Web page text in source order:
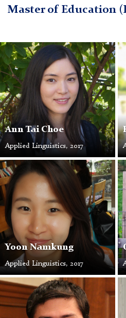
Master of Education
Ann
Tai
Choe
Ann Tai Choe
Applied Linguistics, 2017
Yoon
Namkung
Yoon Namkung
Applied Linguistics, 2017
Jorge
Beltrán